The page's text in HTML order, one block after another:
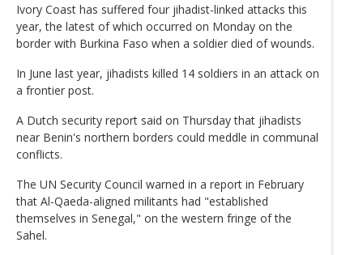
Ivory Coast has suffered four jihadist-linked attacks this
year, the latest of which occurred on Monday on the
border with Burkina Faso when a soldier died of wounds.
In June last year, jihadists killed 14 soldiers in an attack on
a frontier post.
A Dutch security report said on Thursday that jihadists
near Benin's northern borders could meddle in communal
conflicts.
The UN Security Council warned in a report in February
that Al-Qaeda-aligned militants had "established
themselves in Senegal," on the western fringe of the
Sahel.